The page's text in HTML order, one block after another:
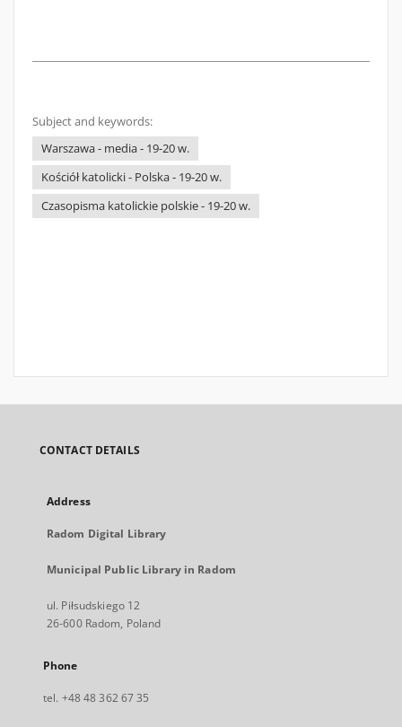
Subject and keywords:
Warszawa - media - 19-20 w.
Kościół katolicki - Polska - 19-20 w.
Czasopisma katolickie polskie - 19-20 w.
CONTACT DETAILS
Address
Radom Digital Library
Municipal Public Library in Radom
ul. Piłsudskiego 12
26-600 Radom, Poland
Phone
tel. +48 48 362 67 35